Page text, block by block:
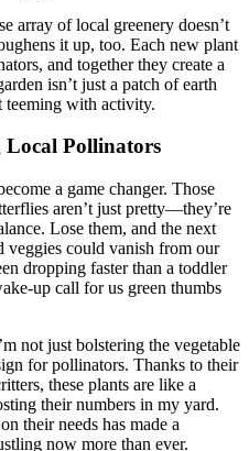
array of local greenery doesn’t
it up, too. Each new plant
and together they create a
isn’t just a patch of earth
teeming with activity.
Pollinators
a game changer. Those
aren’t just pretty—they’re
Lose them, and the next
could vanish from our
dropping faster than a toddler
up call for us green thumbs
not just bolstering the vegetable
for pollinators. Thanks to their
these plants are like a
their numbers in my yard.
their needs has made a
now more than ever.